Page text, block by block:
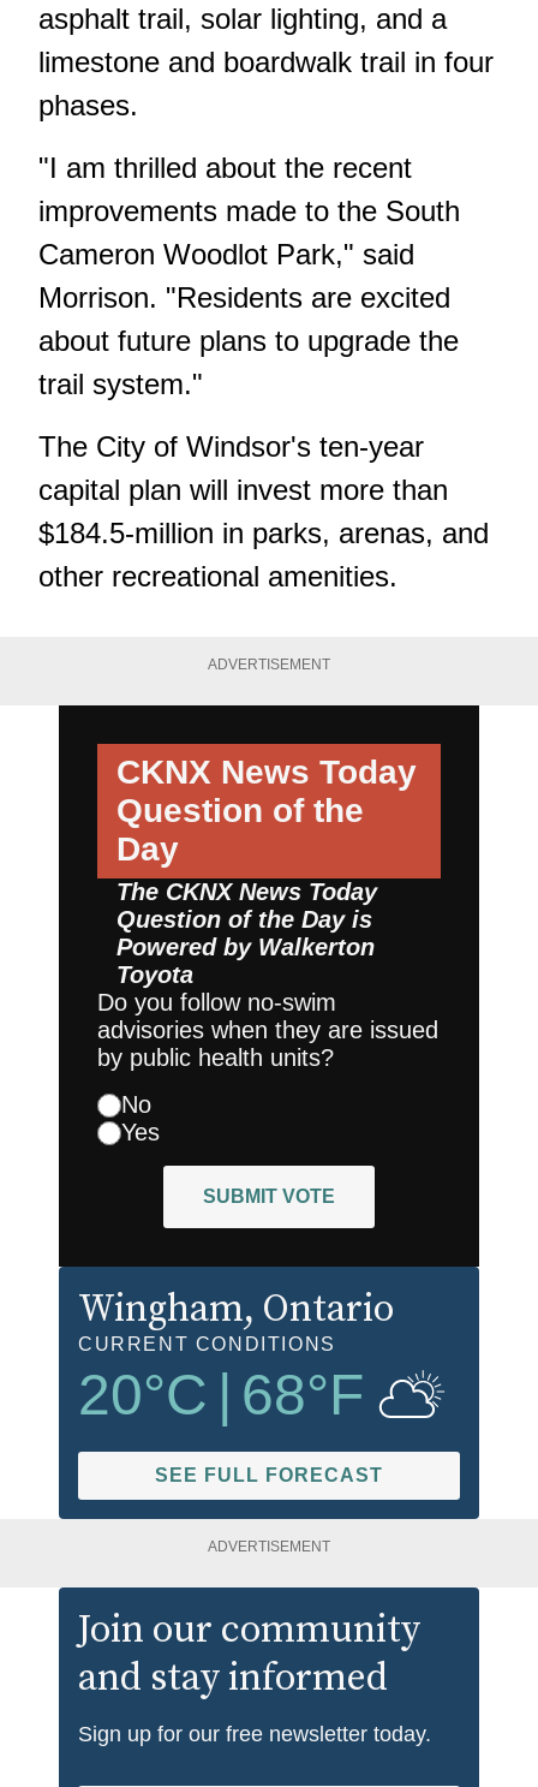
asphalt trail, solar lighting, and a
limestone and boardwalk trail in four
phases.
"I am thrilled about the recent
improvements made to the South
Cameron Woodlot Park," said
Morrison. "Residents are excited
about future plans to upgrade the
trail system."
The City of Windsor's ten-year
capital plan will invest more than
$184.5-million in parks, arenas, and
other recreational amenities.
ADVERTISEMENT
CKNX News Today
Question of the
Day
The CKNX News Today
Question of the Day is
Powered by Walkerton
Toyota
Do you follow no-swim
advisories when they are issued
by public health units?
No
Yes
SUBMIT VOTE
Wingham, Ontario
CURRENT CONDITIONS
20°C | 68°F
SEE FULL FORECAST
ADVERTISEMENT
Join our community
and stay informed
Sign up for our free newsletter today.